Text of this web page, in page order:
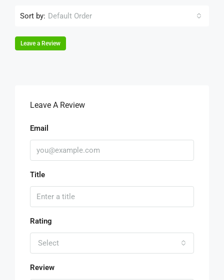
Sort by: Default Order
Leave a Review
Leave A Review
Email
Title
Rating
Select
Review